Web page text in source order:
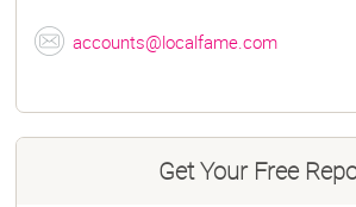
accounts@localfame.com
Get Your Free